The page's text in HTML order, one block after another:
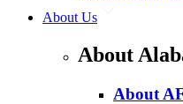
About Us
About
About